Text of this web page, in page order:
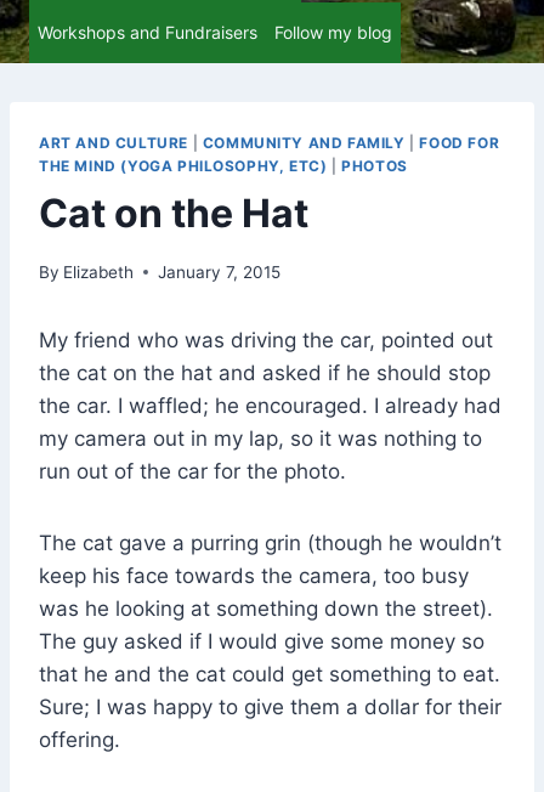
Workshops and Fundraisers Follow my blog
ART AND CULTURE COMMUNITY AND FAMILY |FOOD FOR
THE MIND (YOGA PHILOSOPHY, ETC) |PHOTOS
Cat on the Hat
By Elizabeth January 7, 2015
My friend who was driving the car, pointed out
the cat on the hat and asked if he should stop
the car. I waffled; he encouraged. I already had
my camera out in my lap, so it was nothing to
run out of the car for the photo.
The cat gave a purring grin (though he wouldn’t
keep his face towards the camera, too busy
was he looking at something down the street).
The guy asked if I would give some money so
that he and the cat could get something to eat.
Sure; I was happy to give them a dollar for their
offering.